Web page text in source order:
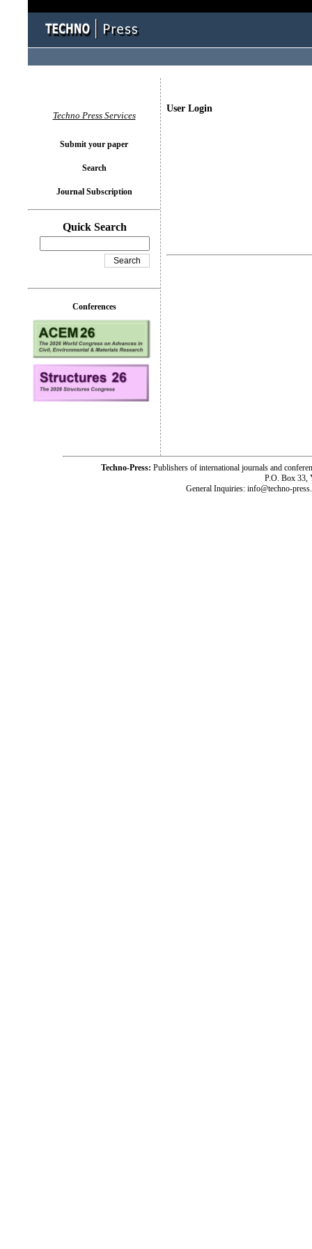
User Login
Techno Press Services
Submit your paper
Search
Journal Subscription
Quick Search
Conferences
Techno-Press: Publishers of international journals and
P.O. Box 33,
General Inquiries: info@techno-